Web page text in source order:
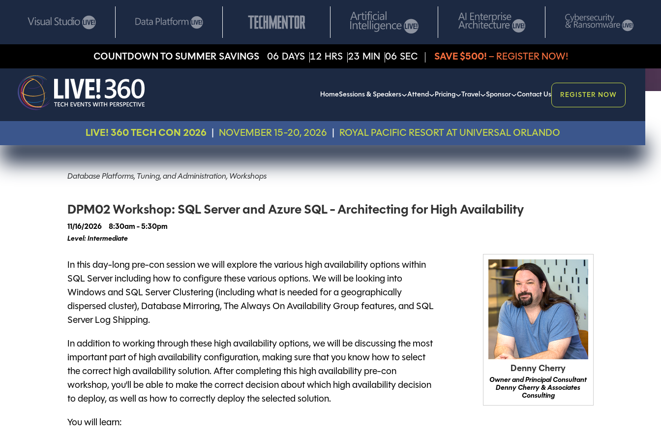
COUNTDOWN TO SUMMER SAVINGS 06 DAYS 12 HRS 23 MIN 06 SEC SAVE $500! – REGISTER NOW!
HomeSessions & Speakers Attend Pricing Travel Sponsor Contact Us REGISTER NOW
LIVE! 360 TECH CON 2026 NOVEMBER 15-20, 2026 ROYAL PACIFIC RESORT AT UNIVERSAL ORLANDO
Database Platforms, Tuning, and Administration, Workshops
DPM02 Workshop: SQL Server and Azure SQL - Architecting for High Availability
11/16/2026
8:30am - 5:30pm
Level: Intermediate
Denny Cherry
Owner and Principal Consultant
Denny Cherry & Associates
Consulting
In this day-long pre-con session we will explore the various high availability options within
SQL Server including how to configure these various options. We will be looking into
Windows and SQL Server Clustering (including what is needed for a geographically
dispersed cluster), Database Mirroring, The Always On Availability Group features, and SQL
Server Log Shipping.
In addition to working through these high availability options, we will be discussing the most
important part of high availability configuration, making sure that you know how to select
the correct high availability solution. After completing this high availability pre-con
workshop, you'll be able to make the correct decision about which high availability decision
to deploy, as well as how to correctly deploy the selected solution.
You will learn: